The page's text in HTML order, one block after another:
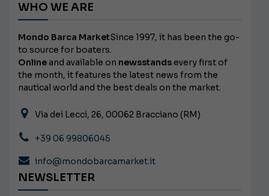
WHO WE ARE
Mondo Barca MarketSince 1997, it has been the go-
to source for boaters.
Onlineand available on newsstands every first of
the month, it features the latest news from the
nautical world and the best deals on the market.
Via dei Lecci, 26, 00062 Bracciano (RM)
+39 06 99806045
info@mondobarcamarket.it
NEWSLETTER